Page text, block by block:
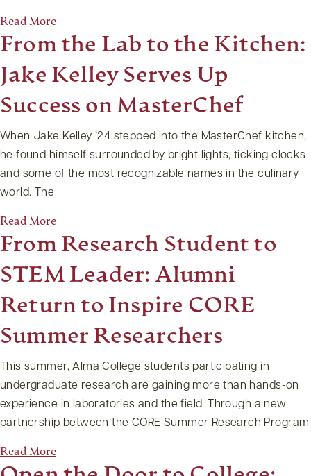
Read More
From the Lab to the Kitchen:
Jake Kelley Serves Up
Success on MasterChef
When Jake Kelley ’24 stepped into the MasterChef kitchen,
he found himself surrounded by bright lights, ticking clocks
and some of the most recognizable names in the culinary
world. The
Read More
From Research Student to
STEM Leader: Alumni
Return to Inspire CORE
Summer Researchers
This summer, Alma College students participating in
undergraduate research are gaining more than hands-on
experience in laboratories and the field. Through a new
partnership between the CORE Summer Research Program
Read More